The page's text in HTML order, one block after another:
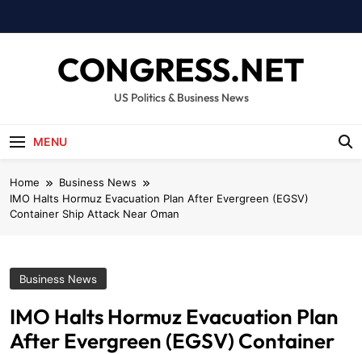
to
CONGRESS.NET
US Politics & Business News
MENU
Home
Business News
IMO Halts Hormuz Evacuation Plan After Evergreen (EGSV)
Container Ship Attack Near Oman
Business News
IMO Halts Hormuz Evacuation Plan
After Evergreen (EGSV) Container